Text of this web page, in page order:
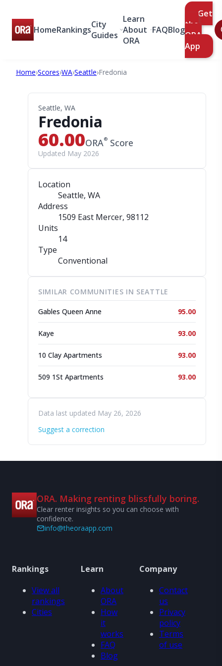
HomeRankingsCity
Guides
Learn
About
ORA
FAQBlog
Get
the
ORA
App
Home›Scores›WA›Seattle›Fredonia
Seattle, WA
Fredonia
60.00ORA® Score
Updated May 2026
Location
Seattle, WA
Address
1509 East Mercer, 98112
Units
14
Type
Conventional
SIMILAR COMMUNITIES IN SEATTLE
Gables Queen Anne 95.00
Kaye 93.00
10 Clay Apartments 93.00
509 1St Apartments 93.00
Data last updated May 26, 2026
Suggest a correction
ORA. Making renting blissfully boring.
Clear renter insights so you can choose with
confidence.
info@theoraapp.com
Rankings
View all
rankings
Cities
Learn
About
ORA
How
it
works
FAQ
Blog
Company
Contact
us
Privacy
policy
Terms
of use